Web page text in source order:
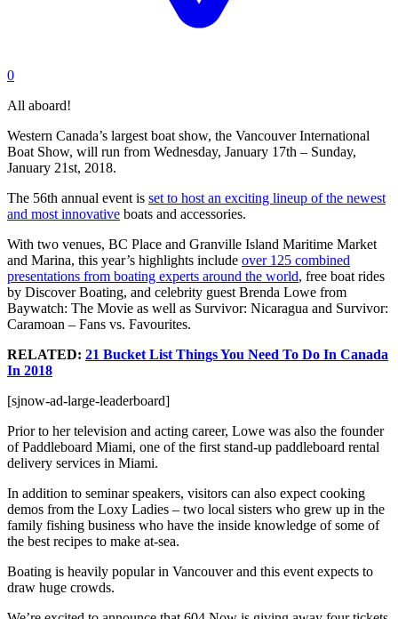
0
All aboard!
Western Canada’s largest boat show, the Vancouver International
Boat Show, will run from Wednesday, January 17th – Sunday,
January 21st, 2018.
The 56th annual event is set to host an exciting lineup of the newest
and most innovative boats and accessories.
With two venues, BC Place and Granville Island Maritime Market
and Marina, this year’s highlights include over 125 combined
presentations from boating experts around the world, free boat rides
by Discover Boating, and celebrity guest Brenda Lowe from
Baywatch: The Movie as well as Survivor: Nicaragua and Survivor:
Caramoan – Fans vs. Favourites.
RELATED: 21 Bucket List Things You Need To Do In Canada
In 2018
[sjnow-ad-large-leaderboard]
Prior to her television and acting career, Lowe was also the founder
of Paddleboard Miami, one of the first stand-up paddleboard rental
delivery services in Miami.
In addition to seminar speakers, visitors can also expect cooking
demos from the Loxy Ladies – two local sisters who grew up in the
family fishing business who have the inside knowledge of some of
the best recipes to make at-sea.
Boating is heavily popular in Vancouver and this event expects to
draw huge crowds.